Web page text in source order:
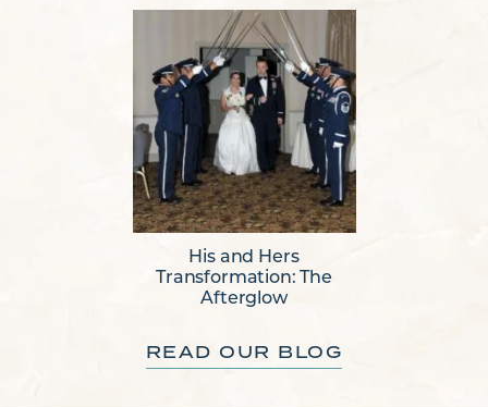
His and Hers
Transformation: The
Afterglow
READ OUR BLOG